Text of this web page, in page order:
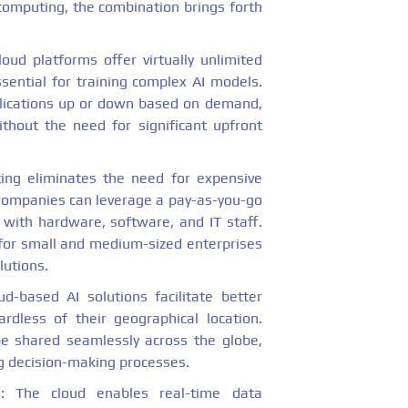
the combination brings forth
platforms offer virtually unlimited
for training complex AI models.
up or down based on demand,
the need for significant upfront
eliminates the need for expensive
can leverage a pay-as-you-go
with hardware, software, and IT staff.
small and medium-sized enterprises
based AI solutions facilitate better
of their geographical location.
shared seamlessly across the globe,
making processes.
: The cloud enables real-time data